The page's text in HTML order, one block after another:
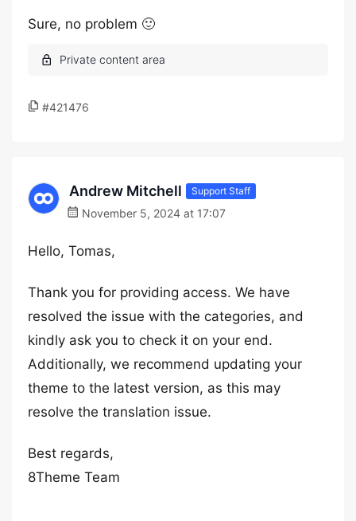
Sure, no problem 🙂
#421476
Andrew Mitchell Support Staff
November 5, 2024 at 17:07
Hello, Tomas,
Thank you for providing access. We have
resolved the issue with the categories, and
kindly ask you to check it on your end.
Additionally, we recommend updating your
theme to the latest version, as this may
resolve the translation issue.
Best regards,
8Theme Team